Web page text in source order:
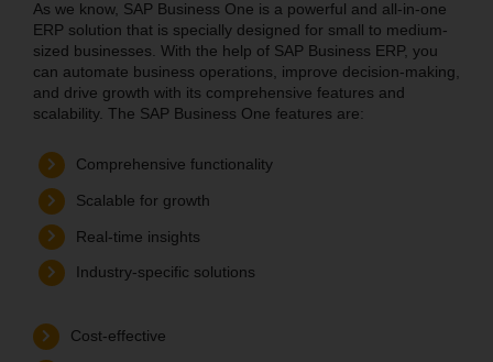
As we know, SAP Business One is a powerful and all-in-one
ERP solution that is specially designed for small to medium-
sized businesses. With the help of SAP Business ERP, you
can automate business operations, improve decision-making,
and drive growth with its comprehensive features and
scalability. The SAP Business One features are:
Comprehensive functionality
Scalable for growth
Real-time insights
Industry-specific solutions
Cost-effective